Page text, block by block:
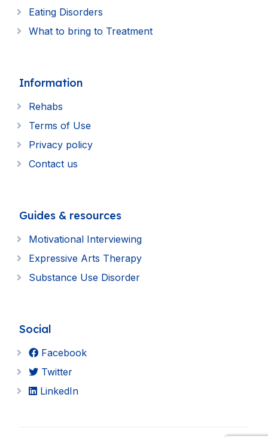
Eating Disorders
What to bring to Treatment
Information
Rehabs
Terms of Use
Privacy policy
Contact us
Guides & resources
Motivational Interviewing
Expressive Arts Therapy
Substance Use Disorder
Social
Facebook
Twitter
LinkedIn